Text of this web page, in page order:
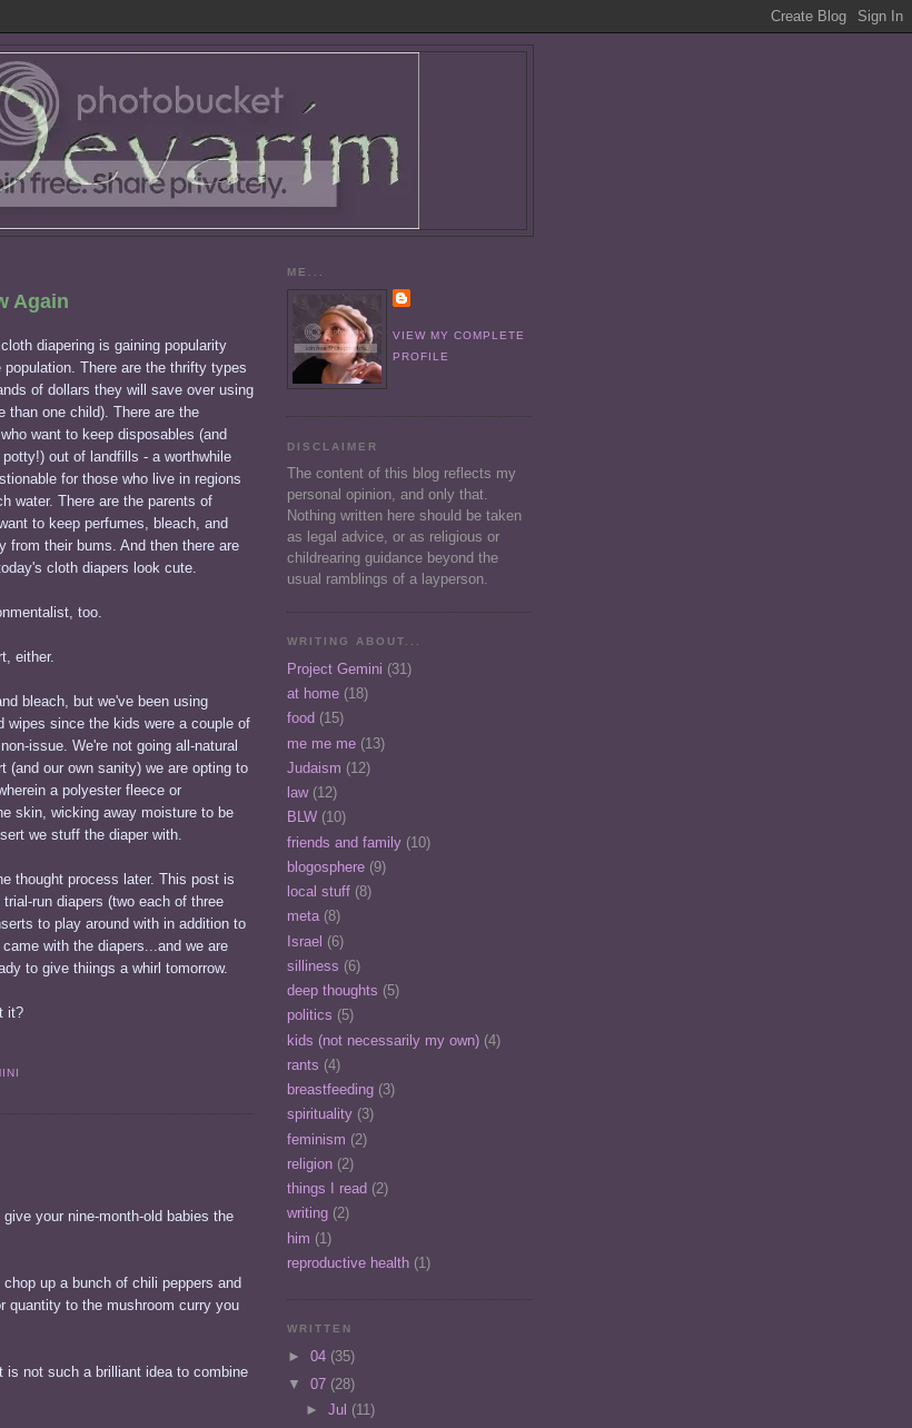
Again
diapering is gaining popularity
There are the thrifty types
of dollars they will save over using
than one child). There are the
want to keep disposables (and
out of landfills - a worthwhile
for those who live in regions
water. There are the parents of
to keep perfumes, bleach, and
from their bums. And then there are
cloth diapers look cute.
too.
either.
bleach, but we've been using
wipes since the kids were a couple of
issue. We're not going all-natural
(and our own sanity) we are opting to
a polyester fleece or
skin, wicking away moisture to be
we stuff the diaper with.
thought process later. This post is
run diapers (two each of three
to play around with in addition to
with the diapers...and we are
to give thiings a whirl tomorrow.
it?
your nine-month-old babies the
up a bunch of chili peppers and
quantity to the mushroom curry you
is not such a brilliant idea to combine
ME...
VIEW MY COMPLETE
PROFILE
DISCLAIMER
The content of this blog reflects my
personal opinion, and only that.
Nothing written here should be taken
as legal advice, or as religious or
childrearing guidance beyond the
usual ramblings of a layperson.
WRITING ABOUT...
Project Gemini (31)
at home (18)
food (15)
me me me (13)
Judaism (12)
law (12)
BLW (10)
friends and family (10)
blogosphere (9)
local stuff (8)
meta (8)
Israel (6)
silliness (6)
deep thoughts (5)
politics (5)
kids (not necessarily my own) (4)
rants (4)
breastfeeding (3)
spirituality (3)
feminism (2)
religion (2)
things I read (2)
writing (2)
him (1)
reproductive health (1)
WRITTEN
► 04 (35)
▼ 07 (28)
► Jul (11)